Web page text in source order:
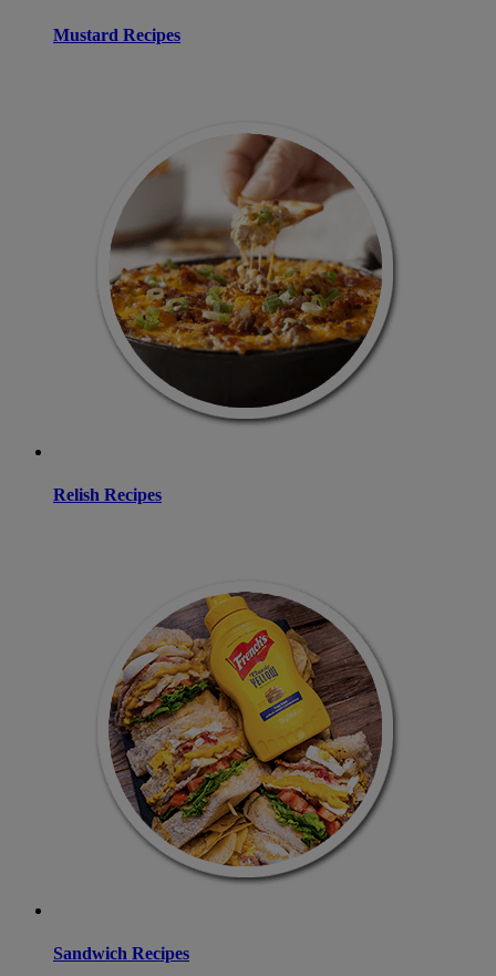
Mustard Recipes
Relish Recipes
Sandwich Recipes